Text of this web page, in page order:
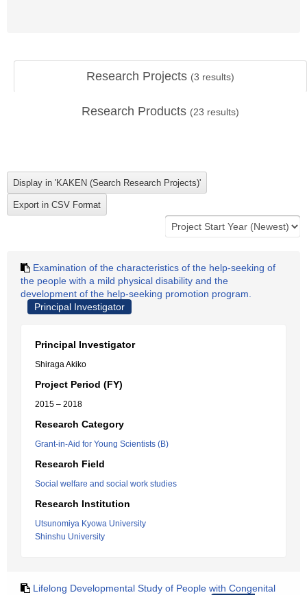
Research Projects (3 results)
Research Products (23 results)
Examination of the characteristics of the help-seeking of
the people with a mild physical disability and the
development of the help-seeking promotion program.
Principal Investigator
Principal Investigator
Shiraga Akiko
Project Period (FY)
2015 – 2018
Research Category
Grant-in-Aid for Young Scientists (B)
Research Field
Social welfare and social work studies
Research Institution
Utsunomiya Kyowa University
Shinshu University
Lifelong Developmental Study of People with Congenital